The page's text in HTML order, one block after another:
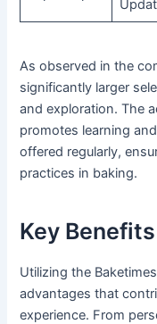
As observed in the
significantly larger
and exploration. The
promotes learning
offered regularly,
practices in baking.
Key Benefits
Utilizing the
advantages that
experience. From